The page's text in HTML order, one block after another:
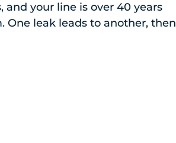
and your line is over 40 years
One leak leads to another, then